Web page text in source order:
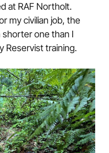
at RAF Northolt.
my civilian job, the
one than I
Reservist training.